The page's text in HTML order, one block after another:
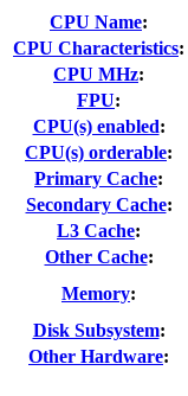
CPU Name:
CPU Characteristics:
CPU MHz:
FPU:
CPU(s) enabled:
CPU(s) orderable:
Primary Cache:
Secondary Cache:
L3 Cache:
Other Cache:
Memory:
Disk Subsystem:
Other Hardware: